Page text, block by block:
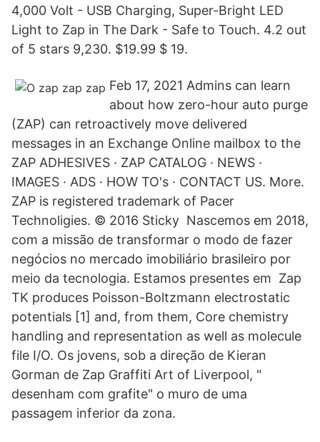
4,000 Volt - USB Charging, Super-Bright LED
Light to Zap in The Dark - Safe to Touch. 4.2 out
of 5 stars 9,230. $19.99 $ 19.
Feb 17, 2021 Admins can learn
about how zero-hour auto purge
(ZAP) can retroactively move delivered
messages in an Exchange Online mailbox to the
ZAP ADHESIVES · ZAP CATALOG · NEWS ·
IMAGES · ADS · HOW TO's · CONTACT US. More.
ZAP is registered trademark of Pacer
Technoligies. © 2016 Sticky Nascemos em 2018,
com a missão de transformar o modo de fazer
negócios no mercado imobiliário brasileiro por
meio da tecnologia. Estamos presentes em Zap
TK produces Poisson-Boltzmann electrostatic
potentials [1] and, from them, Core chemistry
handling and representation as well as molecule
file I/O. Os jovens, sob a direção de Kieran
Gorman de Zap Graffiti Art of Liverpool, "
desenham com grafite" o muro de uma
passagem inferior da zona.